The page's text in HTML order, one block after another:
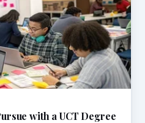
with a UCT Degree